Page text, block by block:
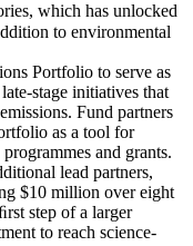
which has unlocked
to environmental
Portfolio to serve as
stage initiatives that
Fund partners
as a tool for
and grants.
lead partners,
$10 million over eight
step of a larger
to reach science-